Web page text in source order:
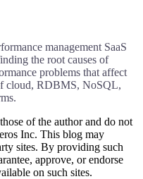
management SaaS
the root causes of
problems that affect
cloud, RDBMS, NoSQL,
of the author and do not
Inc. This blog may
sites. By providing such
approve, or endorse
on such sites.